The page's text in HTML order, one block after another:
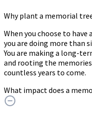
Why plant a memorial
When you choose to
you are doing more than
You are making a long-
and rooting the
countless years to come.
What impact does a